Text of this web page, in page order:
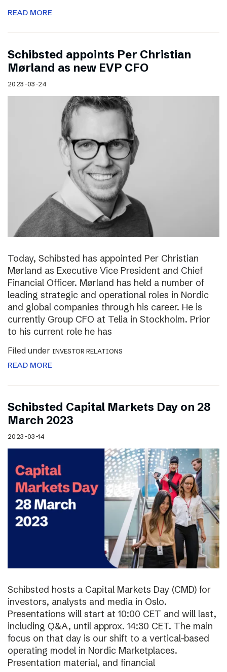
READ MORE
Schibsted appoints Per Christian
Mørland as new EVP CFO
2023-03-24
Today, Schibsted has appointed Per Christian
Mørland as Executive Vice President and Chief
Financial Officer. Mørland has held a number of
leading strategic and operational roles in Nordic
and global companies through his career. He is
currently Group CFO at Telia in Stockholm. Prior
to his current role he has
Filed under INVESTOR RELATIONS
READ MORE
Schibsted Capital Markets Day on 28
March 2023
2023-03-14
Schibsted hosts a Capital Markets Day (CMD) for
investors, analysts and media in Oslo.
Presentations will start at 10:00 CET and will last,
including Q&A, until approx. 14:30 CET. The main
focus on that day is our shift to a vertical-based
operating model in Nordic Marketplaces.
Presentation material, and financial